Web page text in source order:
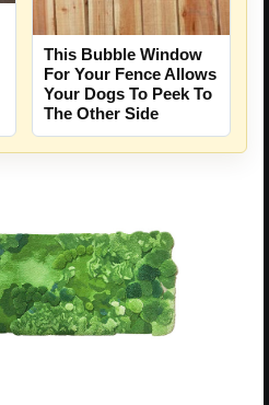
This Bubble Window
For Your Fence Allows
Your Dogs To Peek To
The Other Side